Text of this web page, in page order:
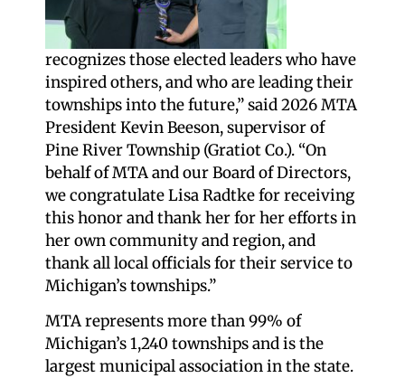
recognizes those elected leaders who have
inspired others, and who are leading their
townships into the future,” said 2026 MTA
President Kevin Beeson, supervisor of
Pine River Township (Gratiot Co.). “On
behalf of MTA and our Board of Directors,
we congratulate Lisa Radtke for receiving
this honor and thank her for her efforts in
her own community and region, and
thank all local officials for their service to
Michigan’s townships.”
MTA represents more than 99% of
Michigan’s 1,240 townships and is the
largest municipal association in the state.